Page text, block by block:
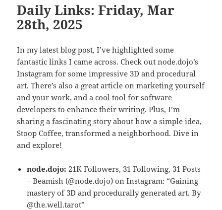
Daily Links: Friday, Mar
28th, 2025
In my latest blog post, I’ve highlighted some
fantastic links I came across. Check out node.dojo’s
Instagram for some impressive 3D and procedural
art. There’s also a great article on marketing yourself
and your work, and a cool tool for software
developers to enhance their writing. Plus, I’m
sharing a fascinating story about how a simple idea,
Stoop Coffee, transformed a neighborhood. Dive in
and explore!
node.dojo: 21K Followers, 31 Following, 31 Posts
– Beamish (@node.dojo) on Instagram: “Gaining
mastery of 3D and procedurally generated art. By
@the.well.tarot”